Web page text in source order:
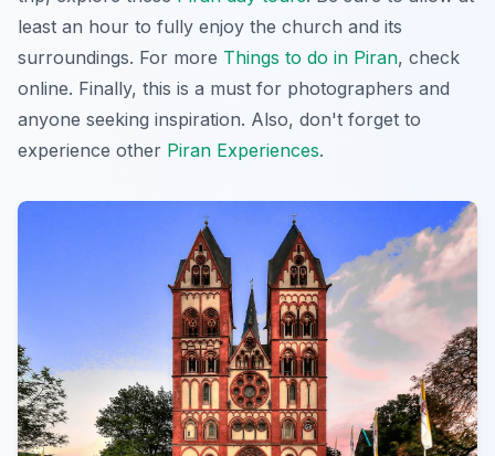
least an hour to fully enjoy the church and its
surroundings. For more Things to do in Piran, check
online. Finally, this is a must for photographers and
anyone seeking inspiration. Also, don't forget to
experience other Piran Experiences.